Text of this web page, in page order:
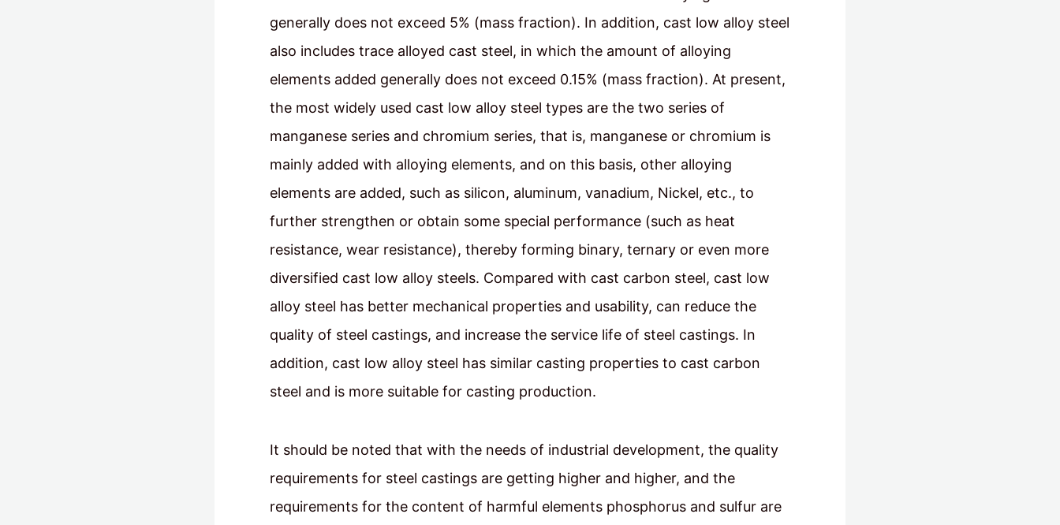
generally does not exceed 5% (mass fraction). In addition, cast low alloy steel
also includes trace alloyed cast steel, in which the amount of alloying
elements added generally does not exceed 0.15% (mass fraction). At present,
the most widely used cast low alloy steel types are the two series of
manganese series and chromium series, that is, manganese or chromium is
mainly added with alloying elements, and on this basis, other alloying
elements are added, such as silicon, aluminum, vanadium, Nickel, etc., to
further strengthen or obtain some special performance (such as heat
resistance, wear resistance), thereby forming binary, ternary or even more
diversified cast low alloy steels. Compared with cast carbon steel, cast low
alloy steel has better mechanical properties and usability, can reduce the
quality of steel castings, and increase the service life of steel castings. In
addition, cast low alloy steel has similar casting properties to cast carbon
steel and is more suitable for casting production.
It should be noted that with the needs of industrial development, the quality
requirements for steel castings are getting higher and higher, and the
requirements for the content of harmful elements phosphorus and sulfur are